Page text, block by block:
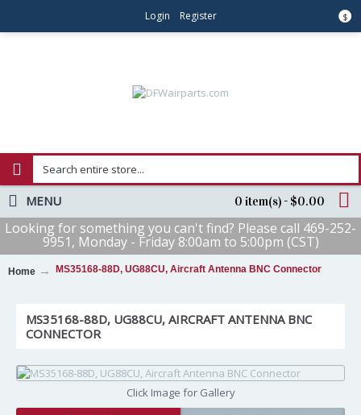
$
Login Register
0 item(s) - $0.00
MENU
Looking for something you can't find? Please call 469-252-
9951, Monday - Friday 8:00am to 5:00pm (CST)
Home MS35168-88D, UG88CU, Aircraft Antenna BNC Connector
MS35168-88D, UG88CU, AIRCRAFT ANTENNA BNC
CONNECTOR
Click Image for Gallery